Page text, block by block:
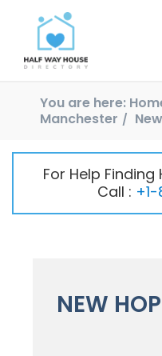
You are here:
Manchester
For Help
Call :
NEW